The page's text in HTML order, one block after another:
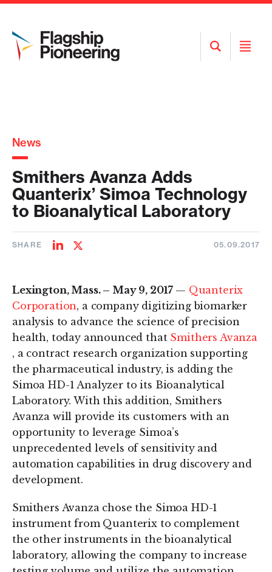
Open
Search
Open
News
Smithers Avanza Adds
Quanterix’ Simoa Technology
to Bioanalytical Laboratory
SHARE
ShareShare
05.09.2017
Lexington, Mass. – May 9, 2017 — Quanterix
Corporation, a company digitizing biomarker
analysis to advance the science of precision
health, today announced that Smithers Avanza
, a contract research organization supporting
the pharmaceutical industry, is adding the
Simoa HD-1 Analyzer to its Bioanalytical
Laboratory. With this addition, Smithers
Avanza will provide its customers with an
opportunity to leverage Simoa’s
unprecedented levels of sensitivity and
automation capabilities in drug discovery and
development.
Smithers Avanza chose the Simoa HD-1
instrument from Quanterix to complement
the other instruments in the bioanalytical
laboratory, allowing the company to increase